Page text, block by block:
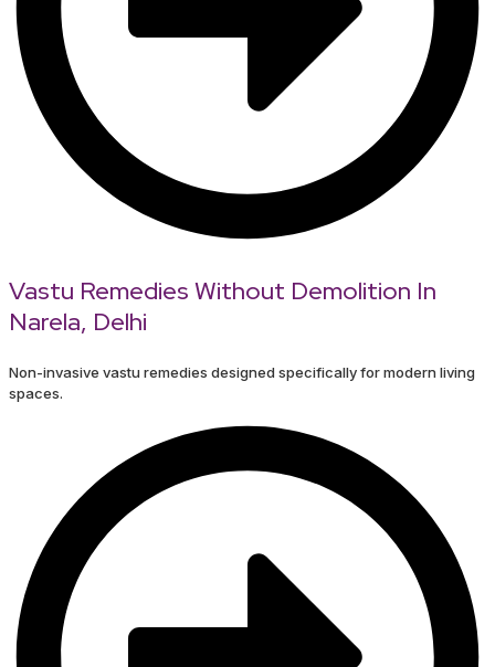
Vastu Remedies Without Demolition In
Narela, Delhi
Non-invasive vastu remedies designed specifically for modern living
spaces.